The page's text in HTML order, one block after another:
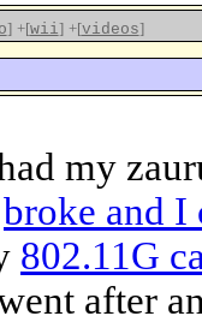
] +[wii] +[videos]
my
broke and I
802.11G
after